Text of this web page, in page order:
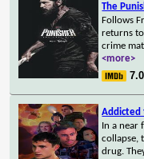
The
Follows
returns
crime
<more>
7.0
Addicted
In a near
collapse,
drug.